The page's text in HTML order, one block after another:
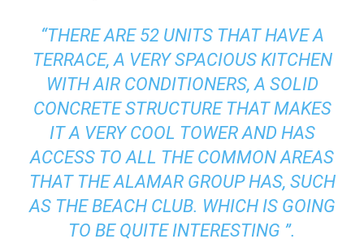
“THERE ARE 52 UNITS THAT HAVE A
TERRACE, A VERY SPACIOUS KITCHEN
WITH AIR CONDITIONERS, A SOLID
CONCRETE STRUCTURE THAT MAKES
IT A VERY COOL TOWER AND HAS
ACCESS TO ALL THE COMMON AREAS
THAT THE ALAMAR GROUP HAS, SUCH
AS THE BEACH CLUB. WHICH IS GOING
TO BE QUITE INTERESTING ”.